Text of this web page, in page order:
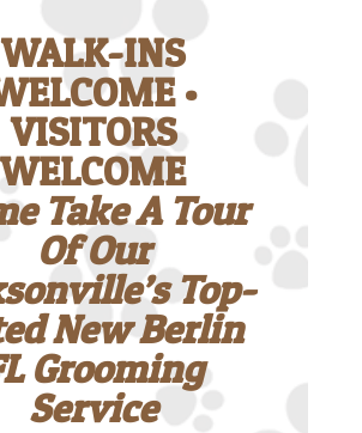
WALK-INS
•
VISITORS
WELCOME
Take A Tour
Of Our
Top-
New Berlin
Grooming
Service